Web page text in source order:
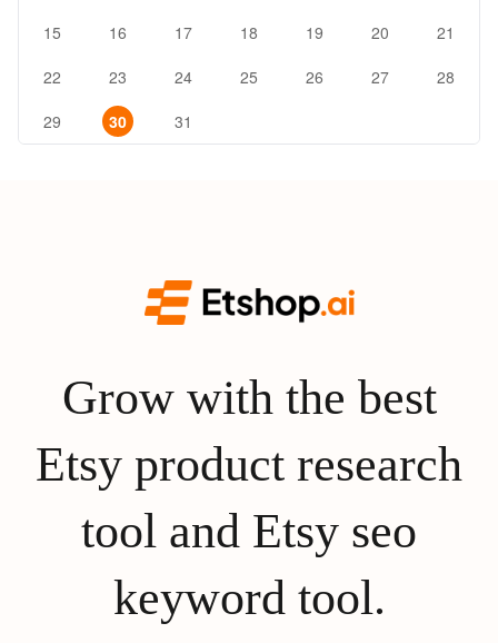
15
16 17 18 19 20
21
22
23 24 25 26 27
28
29
30 31
Grow with the best
Etsy product research
tool and Etsy seo
keyword tool.